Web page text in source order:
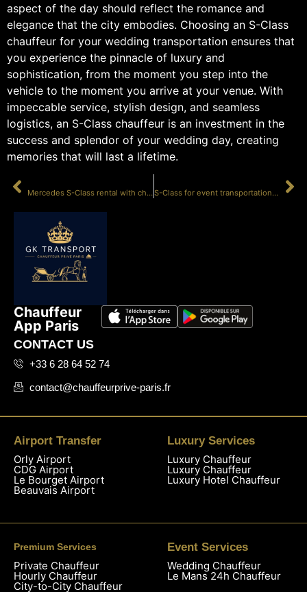
aspect of the day should reflect the romance and
elegance that the city embodies. Choosing an S-Class
chauffeur for your wedding transportation ensures that
you experience the pinnacle of luxury and
sophistication, from the moment you step into the
vehicle to the moment you arrive at your venue. With
impeccable service, stylish design, and seamless
logistics, an S-Class chauffeur is an investment in the
success and splendor of your wedding day, creating
memories that will last a lifetime.
Mercedes S-Class rental with chauffeur Paris S-Class for event transportation Paris
Chauffeur
App Paris
CONTACT US
+33 6 28 64 52 74
contact@chauffeurprive-paris.fr
Airport Transfer
Orly Airport
CDG Airport
Le Bourget Airport
Beauvais Airport
Luxury Services
Luxury Chauffeur
Luxury Chauffeur
Luxury Hotel Chauffeur
Premium Services
Private Chauffeur
Hourly Chauffeur
City-to-City Chauffeur
Event Services
Wedding Chauffeur
Le Mans 24h Chauffeur